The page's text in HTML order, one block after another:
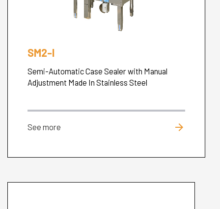
SM2-I
Semi-Automatic Case Sealer with Manual
Adjustment Made In Stainless Steel
See more arrow_forward